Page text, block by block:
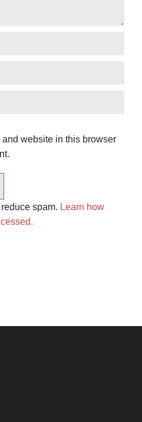
website in this browser
spam. Learn how